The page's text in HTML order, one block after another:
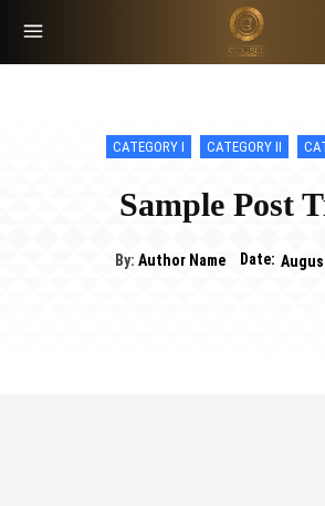
CATEGORY I CATEGORY II
Sample Post
By: Author Name Date: